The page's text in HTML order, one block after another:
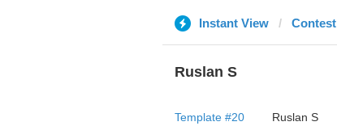
Instant View Contest
Ruslan S
Template #20 Ruslan S